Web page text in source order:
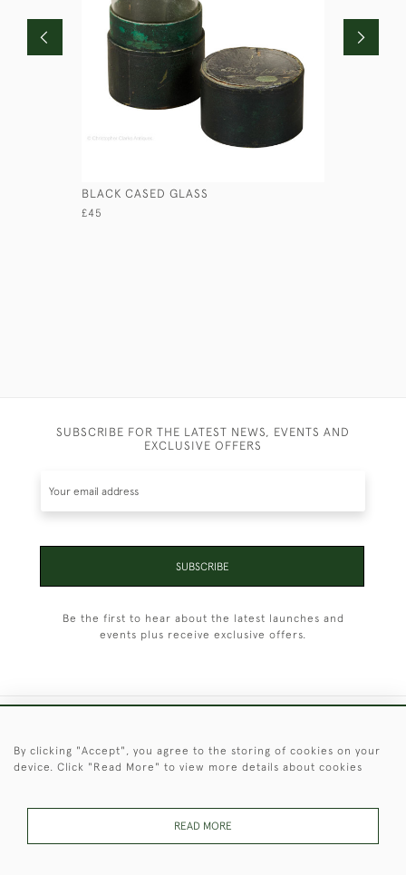
BLACK CASED GLASS
£45
SUBSCRIBE FOR THE LATEST NEWS, EVENTS AND
EXCLUSIVE OFFERS
SUBSCRIBE
Be the first to hear about the latest launches and
events plus receive exclusive offers.
By clicking "Accept", you agree to the storing of cookies on your
device. Click "Read More" to view more details about cookies
READ MORE